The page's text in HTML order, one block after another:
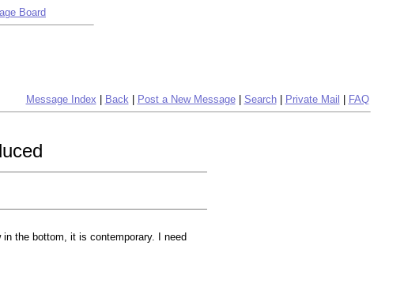
Board
Message Index Back| Post a New Message| Search| Private Mail FAQ
the bottom, it is contemporary. I need